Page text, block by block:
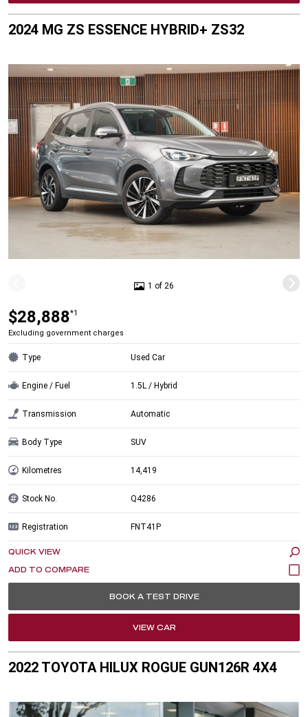
2024 MG ZS ESSENCE HYBRID+ ZS32
1 of 26
$28,888*1
Excluding government charges
Type Used Car
Engine / Fuel 1.5L / Hybrid
Transmission Automatic
Body Type SUV
Kilometres 14,419
Stock No. Q4286
Registration FNT41P
QUICK VIEW
BOOK A TEST DRIVE
VIEW CAR
2022 TOYOTA HILUX ROGUE GUN126R 4X4